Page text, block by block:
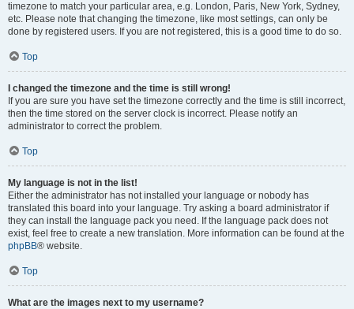
timezone to match your particular area, e.g. London, Paris, New York, Sydney,
etc. Please note that changing the timezone, like most settings, can only be
done by registered users. If you are not registered, this is a good time to do so.
Top
I changed the timezone and the time is still wrong!
If you are sure you have set the timezone correctly and the time is still incorrect,
then the time stored on the server clock is incorrect. Please notify an
administrator to correct the problem.
Top
My language is not in the list!
Either the administrator has not installed your language or nobody has
translated this board into your language. Try asking a board administrator if
they can install the language pack you need. If the language pack does not
exist, feel free to create a new translation. More information can be found at the
phpBB® website.
Top
What are the images next to my username?